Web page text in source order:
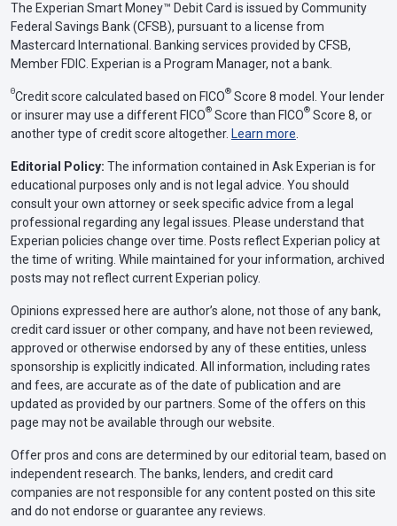
The Experian Smart Money™ Debit Card is issued by Community
Federal Savings Bank (CFSB), pursuant to a license from
Mastercard International. Banking services provided by CFSB,
Member FDIC. Experian is a Program Manager, not a bank.
ΘCredit score calculated based on FICO® Score 8 model. Your lender
or insurer may use a different FICO® Score than FICO® Score 8, or
another type of credit score altogether. Learn more.
Editorial Policy: The information contained in Ask Experian is for
educational purposes only and is not legal advice. You should
consult your own attorney or seek specific advice from a legal
professional regarding any legal issues. Please understand that
Experian policies change over time. Posts reflect Experian policy at
the time of writing. While maintained for your information, archived
posts may not reflect current Experian policy.
Opinions expressed here are author’s alone, not those of any bank,
credit card issuer or other company, and have not been reviewed,
approved or otherwise endorsed by any of these entities, unless
sponsorship is explicitly indicated. All information, including rates
and fees, are accurate as of the date of publication and are
updated as provided by our partners. Some of the offers on this
page may not be available through our website.
Offer pros and cons are determined by our editorial team, based on
independent research. The banks, lenders, and credit card
companies are not responsible for any content posted on this site
and do not endorse or guarantee any reviews.